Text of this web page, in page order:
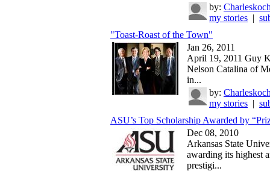
by:
my stories |
"Toast-Roast of the Town"
Jan 26, 2011
April 19, 2011 Guy
Nelson Catalina of
in...
by:
my stories |
ASU’s Top Scholarship Awarded by
Dec 08, 2010
Arkansas State
awarding its highest
prestigi...